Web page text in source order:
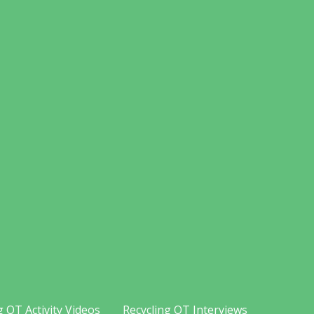
OT Activity Videos Recycling OT Interviews